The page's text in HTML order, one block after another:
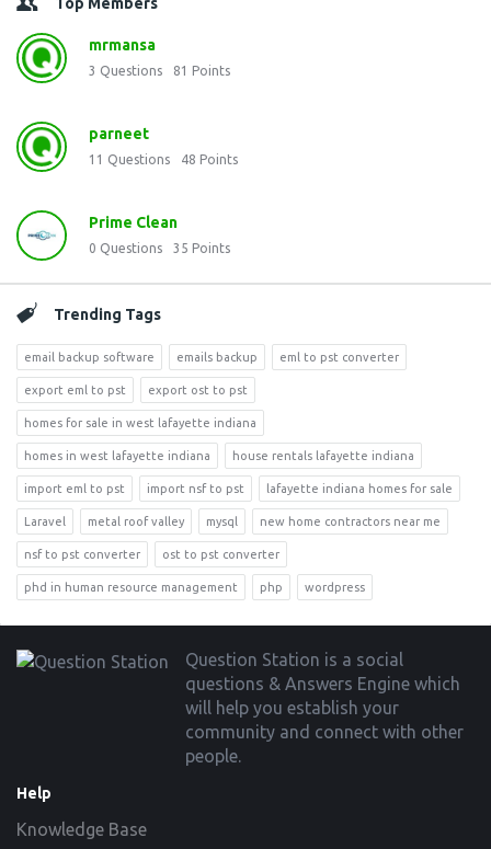
mrmansa
3 Questions 81 Points
parneet
11 Questions 48 Points
Prime Clean
0 Questions 35 Points
Trending Tags
email backup software emails backup eml to pst converter
export eml to pst export ost to pst
homes for sale in west lafayette indiana
homes in west lafayette indiana house rentals lafayette indiana
import eml to pst import nsf to pst lafayette indiana homes for sale
Laravel metal roof valley mysql new home contractors near me
nsf to pst converter ost to pst converter
phd in human resource management php wordpress
Footer
Question Station is a social
questions & Answers Engine which
will help you establish your
community and connect with other
people.
Help
Knowledge Base